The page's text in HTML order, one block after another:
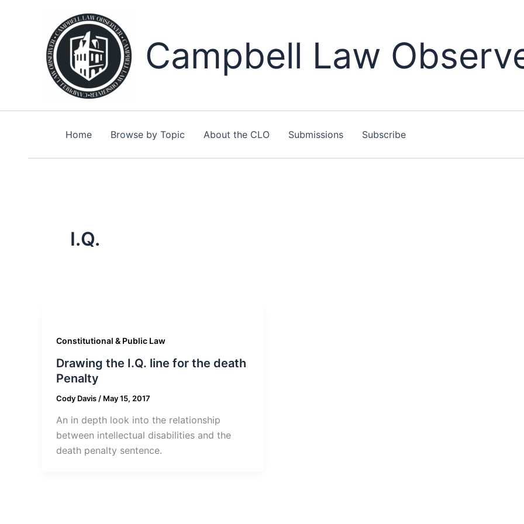
Campbell Law
Home Browse by Topic About the CLO Submissions Subscribe
I.Q.
Constitutional & Public Law
Drawing the I.Q. line for the death
Penalty
Cody Davis / May 15, 2017
An in depth look into the relationship
between intellectual disabilities and the
death penalty sentence.